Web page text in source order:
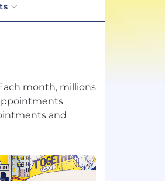
month, millions
and